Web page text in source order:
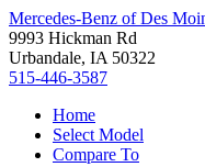
Mercedes-Benz of Des
9993 Hickman Rd
Urbandale, IA 50322
515-446-3587
Home
Select Model
Compare To